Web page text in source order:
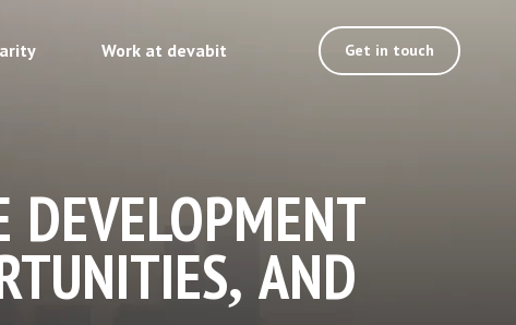
Work at devabit Get in touch
DEVELOPMENT
AND